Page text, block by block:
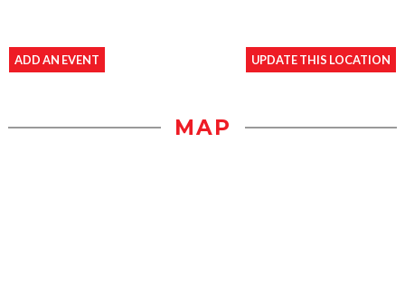
ADD AN EVENT UPDATE THIS LOCATION
MAP